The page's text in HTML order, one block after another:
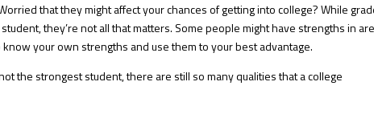
that they might affect your chances of getting into college? While
they’re not all that matters. Some people might have strengths in
your own strengths and use them to your best advantage.
the strongest student, there are still so many qualities that a college